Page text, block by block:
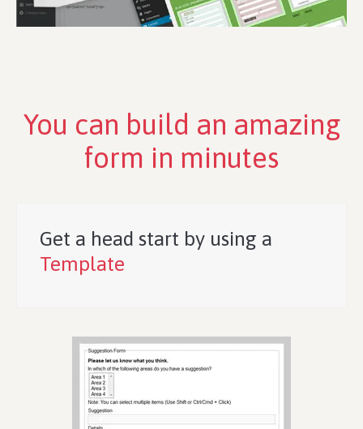
You can build an amazing
form in minutes
Get a head start by using a
Template